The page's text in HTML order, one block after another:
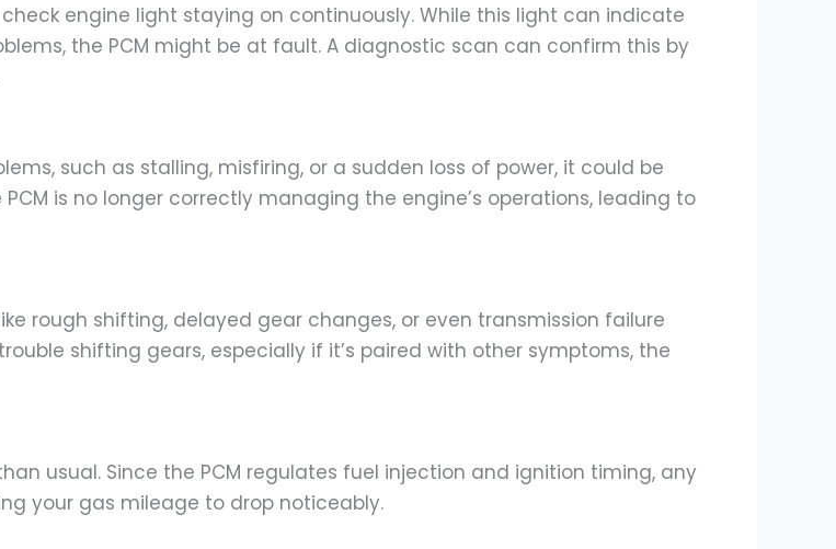
engine light staying on continuously. While this light can indicate
the PCM might be at fault. A diagnostic scan can confirm this by
such as stalling, misfiring, or a sudden loss of power, it could be
is no longer correctly managing the engine’s operations, leading to
rough shifting, delayed gear changes, or even transmission failure
shifting gears, especially if it’s paired with other symptoms, the
usual. Since the PCM regulates fuel injection and ignition timing, any
your gas mileage to drop noticeably.